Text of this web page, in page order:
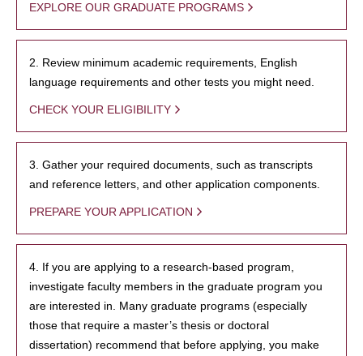
EXPLORE OUR GRADUATE PROGRAMS
2. Review minimum academic requirements, English
language requirements and other tests you might need.
CHECK YOUR ELIGIBILITY
3. Gather your required documents, such as transcripts
and reference letters, and other application components.
PREPARE YOUR APPLICATION
4. If you are applying to a research-based program,
investigate faculty members in the graduate program you
are interested in. Many graduate programs (especially
those that require a master’s thesis or doctoral
dissertation) recommend that before applying, you make